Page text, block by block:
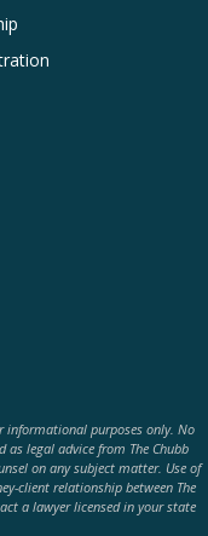
informational purposes only. No
legal advice from The Chubb
on any subject matter. Use of
client relationship between The
a lawyer licensed in your state